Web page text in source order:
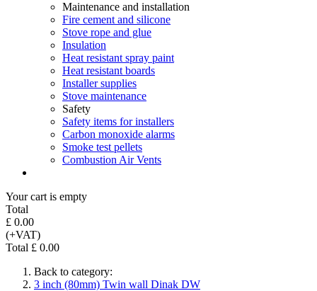
Maintenance and installation
Fire cement and silicone
Stove rope and glue
Insulation
Heat resistant spray paint
Heat resistant boards
Installer supplies
Stove maintenance
Safety
Safety items for installers
Carbon monoxide alarms
Smoke test pellets
Combustion Air Vents
Your cart is empty
Total
£ 0.00
(+VAT)
Total £ 0.00
Back to category:
3 inch (80mm) Twin wall Dinak DW